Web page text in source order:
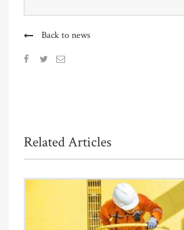
Back to news
Related Articles